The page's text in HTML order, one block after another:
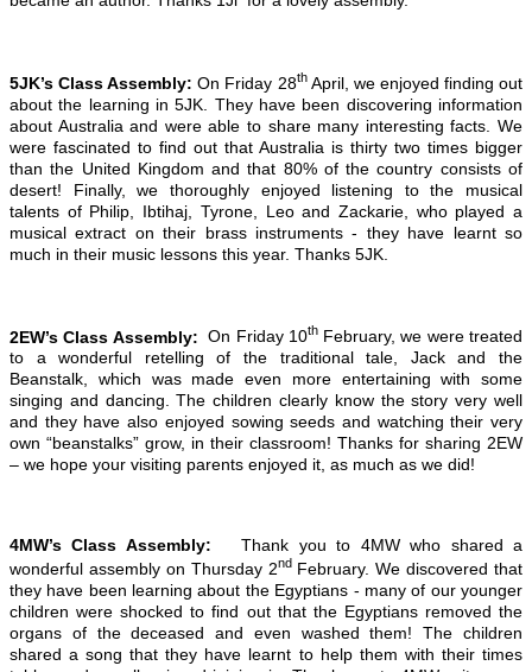
5JK’s Class Assembly: On Friday 28thApril, we enjoyed finding out
about the learning in 5JK. They have been discovering information
about Australia and were able to share many interesting facts. We
were fascinated to find out that Australia is thirty two times bigger
than the United Kingdom and that 80% of the country consists of
desert! Finally, we thoroughly enjoyed listening to the musical
talents of Philip, Ibtihaj, Tyrone, Leo and Zackarie, who played a
musical extract on their brass instruments - they have learnt so
much in their music lessons this year. Thanks 5JK.
2EW’s Class Assembly:On Friday 10thFebruary, we were treated
to a wonderful retelling of the traditional tale, Jack and the
Beanstalk, which was made even more entertaining with some
singing and dancing. The children clearly know the story very well
and they have also enjoyed sowing seeds and watching their very
own “beanstalks” grow, in their classroom! Thanks for sharing 2EW
– we hope your visiting parents enjoyed it, as much as we did!
4MW’s Class Assembly:Thank you to 4MW who shared a
wonderful assembly on Thursday 2ndFebruary. We discovered that
they have been learning about the Egyptians - many of our younger
children were shocked to find out that the Egyptians removed the
organs of the deceased and even washed them! The children
shared a song that they have learnt to help them with their times